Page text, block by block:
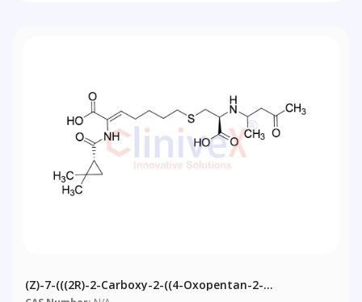
(Z)-7-(((2R)-2-Carboxy-2-((4-Oxopentan-2-